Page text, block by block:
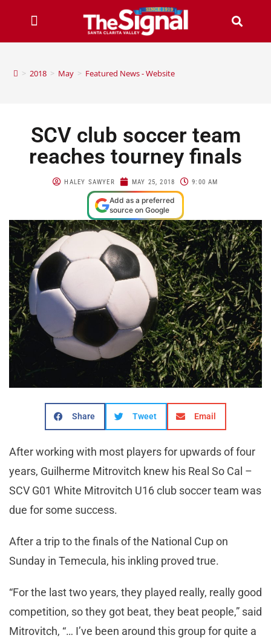
> 2018 > May > Featured News - Website
SCV club soccer team
reaches tourney finals
HALEY SAWYER MAY 25, 2018 9:00 AM
Add as a preferred
source on Google
Share Tweet Email
After working with most players for upwards of four
years, Guilherme Mitrovitch knew his Real So Cal –
SCV G01 White Mitrovitch U16 club soccer team was
due for some success.
After a trip to the finals of the National Cup on
Sunday in Temecula, his inkling proved true.
“For the last two years, they played really, really good
competition, so they got beat, they beat people,” said
Mitrovitch, “… I’ve been around this group for quite a